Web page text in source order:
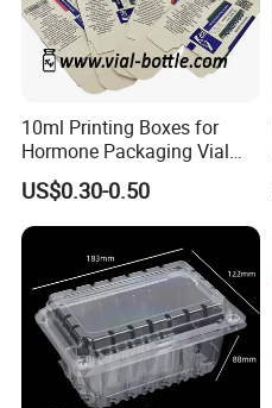
10ml Printing Boxes for
Hormone Packaging Vial
Box Peptides Vial Custom
Box
US$0.30-0.50